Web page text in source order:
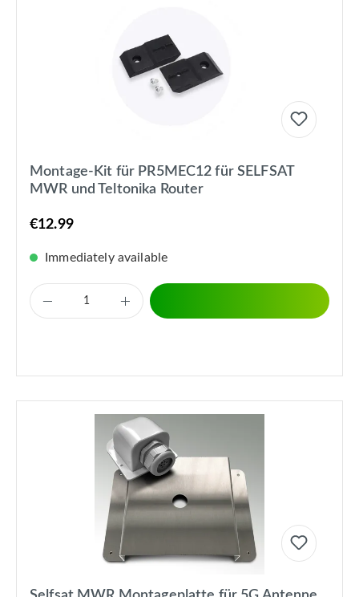
Montage-Kit für PR5MEC12 für SELFSAT
MWR und Teltonika Router
€12.99
Immediately available